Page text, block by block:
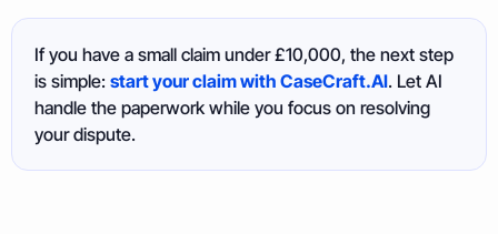
If you have a small claim under £10,000, the next step
is simple: start your claim with CaseCraft.AI. Let AI
handle the paperwork while you focus on resolving
your dispute.